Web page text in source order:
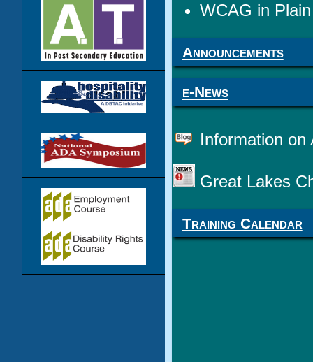
WCAG in
Announcements
e-News
Information on
Great Lakes
Training Calendar